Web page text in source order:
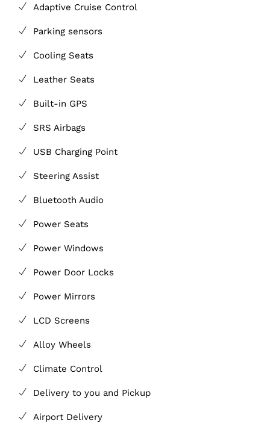
Adaptive Cruise Control
Parking sensors
Cooling Seats
Leather Seats
Built-in GPS
SRS Airbags
USB Charging Point
Steering Assist
Bluetooth Audio
Power Seats
Power Windows
Power Door Locks
Power Mirrors
LCD Screens
Alloy Wheels
Climate Control
Delivery to you and Pickup
Airport Delivery